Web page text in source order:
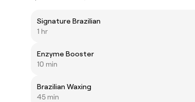
Signature Brazilian
1 hr
Enzyme Booster
10 min
Brazilian Waxing
45 min